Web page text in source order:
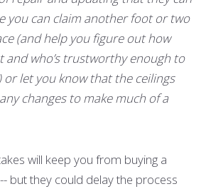
you can claim another foot or two
(and help you figure out how
and who’s trustworthy enough to
or let you know that the ceilings
changes to make much of a
will keep you from buying a
but they could delay the process